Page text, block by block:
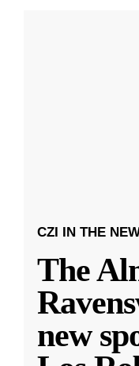
CZI IN THE
The
new